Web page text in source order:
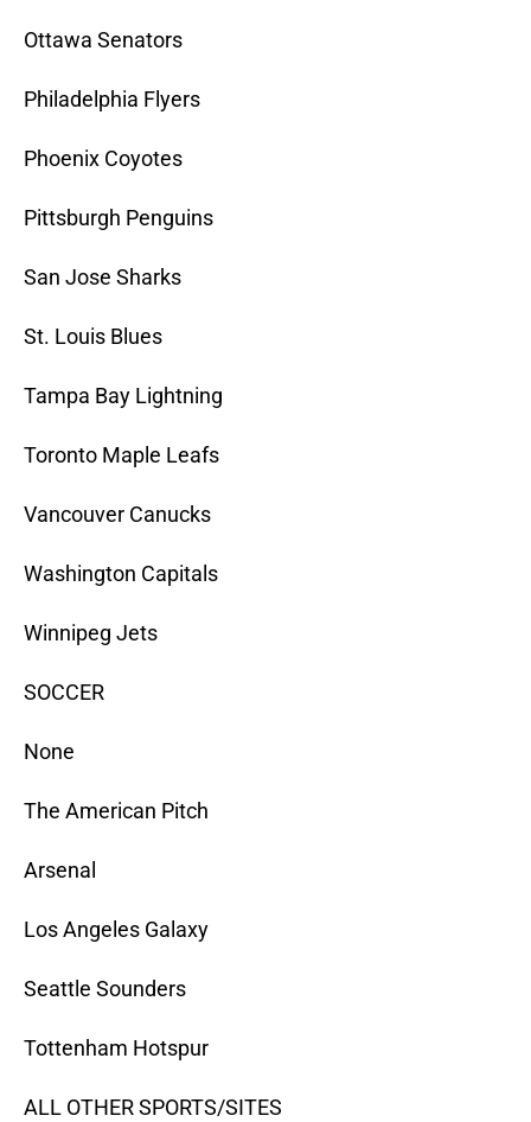
Ottawa Senators
Philadelphia Flyers
Phoenix Coyotes
Pittsburgh Penguins
San Jose Sharks
St. Louis Blues
Tampa Bay Lightning
Toronto Maple Leafs
Vancouver Canucks
Washington Capitals
Winnipeg Jets
SOCCER
None
The American Pitch
Arsenal
Los Angeles Galaxy
Seattle Sounders
Tottenham Hotspur
ALL OTHER SPORTS/SITES